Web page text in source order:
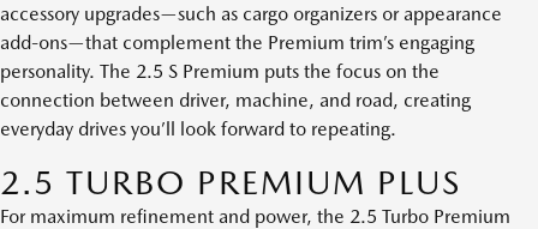
accessory upgrades—such as cargo organizers or appearance
add-ons—that complement the Premium trim’s engaging
personality. The 2.5 S Premium puts the focus on the
connection between driver, machine, and road, creating
everyday drives you’ll look forward to repeating.
2.5 TURBO PREMIUM PLUS
For maximum refinement and power, the 2.5 Turbo Premium